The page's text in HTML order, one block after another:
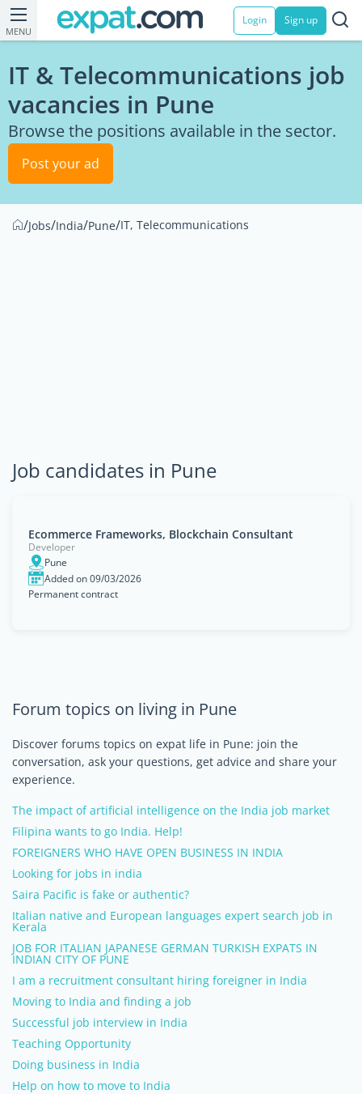
MENU
Login Sign up
IT & Telecommunications job
vacancies in Pune
Browse the positions available in the sector.
Post your ad
/Jobs/India/Pune/IT, Telecommunications
Job candidates in Pune
Ecommerce Frameworks, Blockchain Consultant
Developer
Pune
Added on 09/03/2026
Permanent contract
Forum topics on living in Pune
Discover forums topics on expat life in Pune: join the
conversation, ask your questions, get advice and share your
experience.
The impact of artificial intelligence on the India job market
Filipina wants to go India. Help!
FOREIGNERS WHO HAVE OPEN BUSINESS IN INDIA
Looking for jobs in india
Saira Pacific is fake or authentic?
Italian native and European languages expert search job in
Kerala
JOB FOR ITALIAN JAPANESE GERMAN TURKISH EXPATS IN
INDIAN CITY OF PUNE
I am a recruitment consultant hiring foreigner in India
Moving to India and finding a job
Successful job interview in India
Teaching Opportunity
Doing business in India
Help on how to move to India